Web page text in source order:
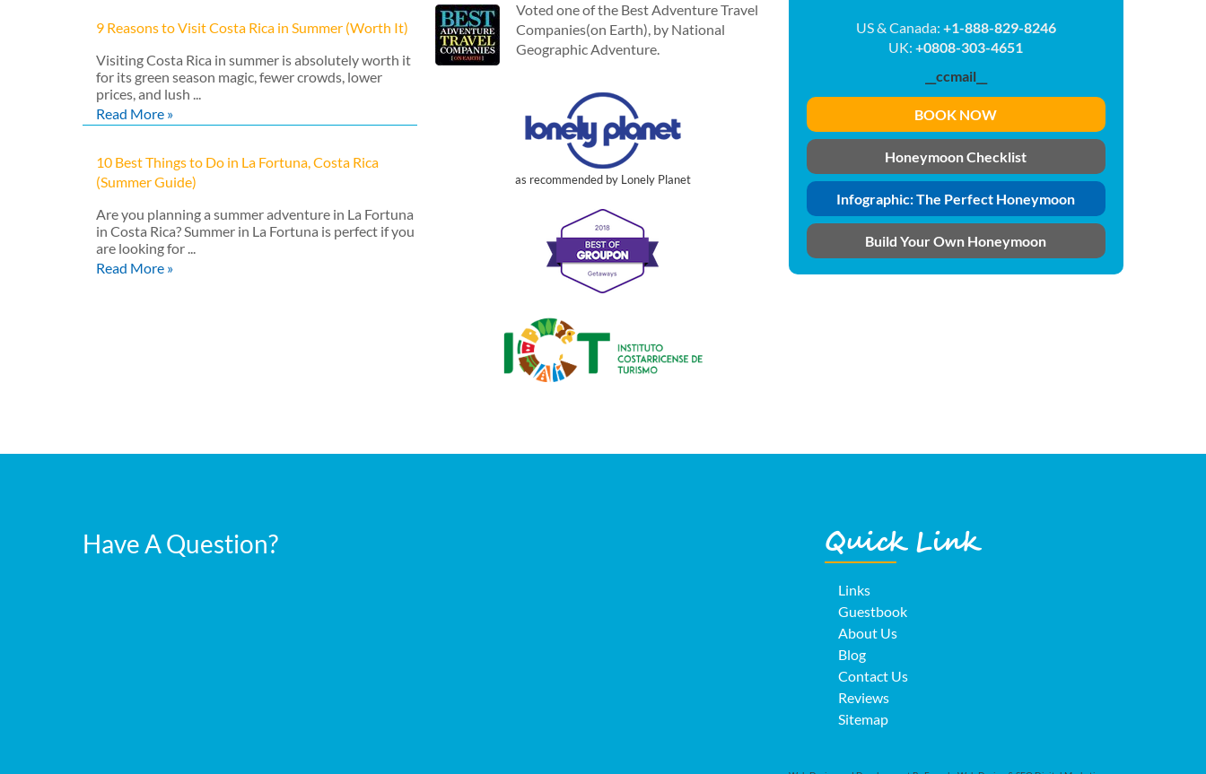
9 Reasons to Visit Costa Rica in Summer (Worth It)
Visiting Costa Rica in summer is absolutely worth it
for its green season magic, fewer crowds, lower
prices, and lush ...
Read More »
10 Best Things to Do in La Fortuna, Costa Rica
(Summer Guide)
Are you planning a summer adventure in La Fortuna
in Costa Rica? Summer in La Fortuna is perfect if you
are looking for ...
Read More »
Voted one of the Best Adventure Travel
Companies(on Earth), by National
Geographic Adventure.
as recommended by Lonely Planet
US & Canada: +1-888-829-8246
UK:+0808-303-4651
__ccmail__
BOOK NOW
Honeymoon Checklist
Infographic: The Perfect Honeymoon
Build Your Own Honeymoon
Have A Question? Quick Link
Links
Guestbook
About Us
Blog
Contact Us
Reviews
Sitemap